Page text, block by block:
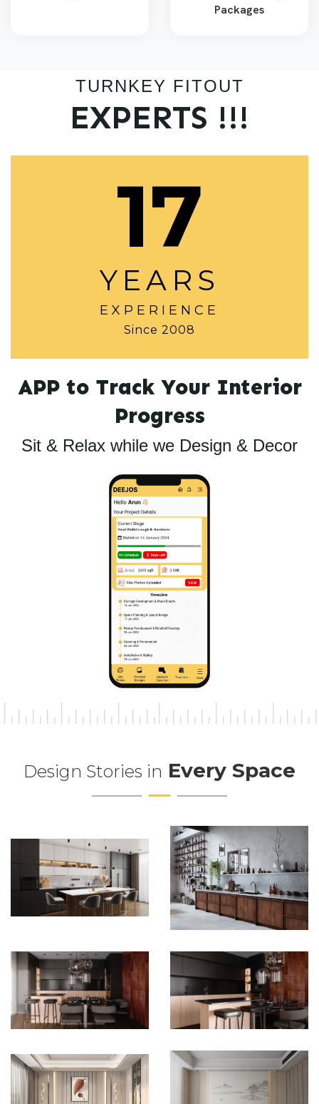
Packages
17
YEARS
EXPERIENCE
Since 2008
TURNKEY FITOUT
EXPERTS !!!
APP to Track Your Interior
Progress
Sit & Relax while we Design & Decor
Design Stories in Every Space